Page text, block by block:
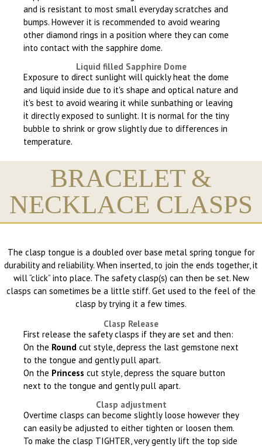
and is resistant to most small everyday scratches and
bumps. However it is recommended to avoid wearing
other diamond rings in a position where they can come
into contact with the sapphire dome.
Liquid filled Sapphire Dome
Exposure to direct sunlight will quickly heat the dome
and liquid inside due to it's shape and optical nature and
it's best to avoid wearing it while sunbathing or leaving
it directly exposed to sunlight. It is normal for the tiny
bubble to shrink or grow slightly due to differences in
temperature.
BRACELET &
NECKLACE CLASPS
The clasp tongue is a doubled over base metal spring tongue for
durability and reliability. When inserted, to join the ends together, it
will “click” into place. The safety clasp(s) can then be set. New
clasps can sometimes be a little stiff. Get used to the feel of the
clasp by trying it a few times.
Clasp Release
First release the safety clasps if they are set and then:
On the Round cut style, depress the last gemstone next
to the tongue and gently pull apart.
On the Princess cut style, depress the square button
next to the tongue and gently pull apart.
Clasp adjustment
Overtime clasps can become slightly loose however they
can easily be adjusted to either tighten or loosen them.
To make the clasp TIGHTER, very gently lift the top side